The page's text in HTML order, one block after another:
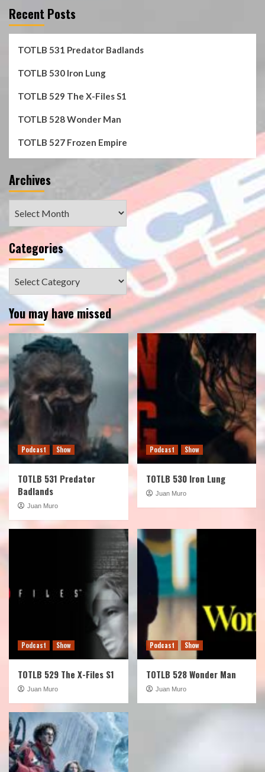
Recent Posts
TOTLB 531 Predator Badlands
TOTLB 530 Iron Lung
TOTLB 529 The X-Files S1
TOTLB 528 Wonder Man
TOTLB 527 Frozen Empire
Archives
Categories
You may have missed
Podcast Show
TOTLB 531 Predator
Badlands
Juan Muro
Podcast Show
TOTLB 530 Iron Lung
Juan Muro
Podcast Show
TOTLB 529 The X-Files S1
Juan Muro
Podcast Show
TOTLB 528 Wonder Man
Juan Muro